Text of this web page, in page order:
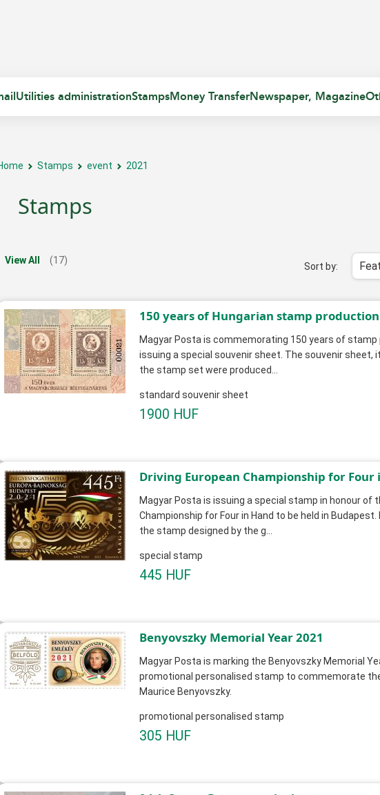
Utilities administrationStampsMoney TransferNewspaper, Magazine
Stamps event 2021
Stamps
Sort by:
View All (17)
150 years of Hungarian stamp production
Magyar Posta is commemorating 150 years of stamp
issuing a special souvenir sheet. The souvenir sheet,
the stamp set were produced...
standard souvenir sheet
1900 HUF
Driving European Championship for Four
Magyar Posta is issuing a special stamp in honour of
Championship for Four in Hand to be held in
the stamp designed by the g...
special stamp
445 HUF
Benyovszky Memorial Year 2021
Magyar Posta is marking the Benyovszky Memorial
promotional personalised stamp to commemorate
Maurice Benyovszky.
promotional personalised stamp
305 HUF